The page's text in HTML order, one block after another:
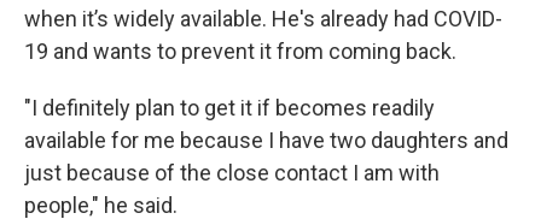
when it’s widely available. He's already had COVID-
19 and wants to prevent it from coming back.
"I definitely plan to get it if becomes readily
available for me because I have two daughters and
just because of the close contact I am with
people," he said.